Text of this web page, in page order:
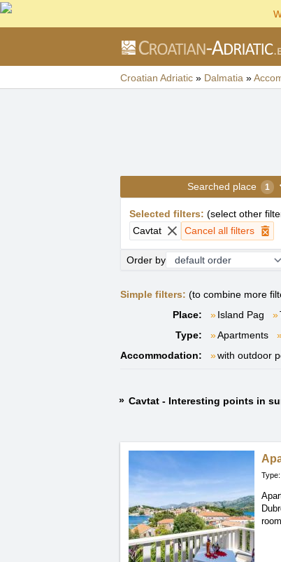
Croatian Adriatic » Dalmatia »
Searched place 1
Selected filters: (select other
Cavtat
Cancel all filters
Order by
Simple filters: (to combine more
Place:
Island Pag
Type:
Apartments
Accommodation:
with outdoor
Cavtat - Interesting points in
Type: